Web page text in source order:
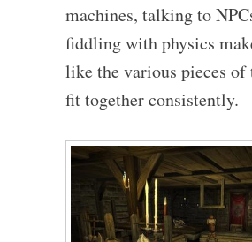
machines, talking to
fiddling with physics
like the various pieces of
fit together consistently.